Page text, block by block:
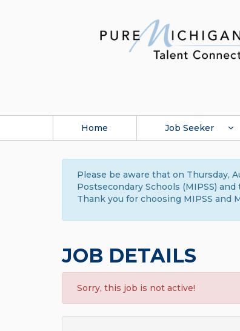
Home Job Seeker
Please be aware that on Thursday,
Postsecondary Schools (MIPSS)
Thank you for choosing MIPSS and
JOB DETAILS
Sorry, this job is not active!